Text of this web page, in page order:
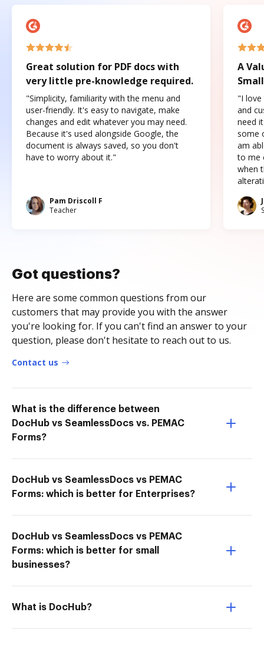
Great solution for PDF docs with
very little pre-knowledge required.
"Simplicity, familiarity with the menu and
user-friendly. It's easy to navigate, make
changes and edit whatever you may need.
Because it's used alongside Google, the
document is always saved, so you don't
have to worry about it."
Pam Driscoll F
Teacher
A
"I love
and
need
some
am
to me
when
Got questions?
Here are some common questions from our
customers that may provide you with the answer
you're looking for. If you can't find an answer to your
question, please don't hesitate to reach out to us.
Contact us
What is the difference between
DocHub vs SeamlessDocs vs. PEMAC
Forms?
DocHub vs SeamlessDocs vs PEMAC
Forms: which is better for Enterprises?
DocHub vs SeamlessDocs vs PEMAC
Forms: which is better for small
businesses?
What is DocHub?